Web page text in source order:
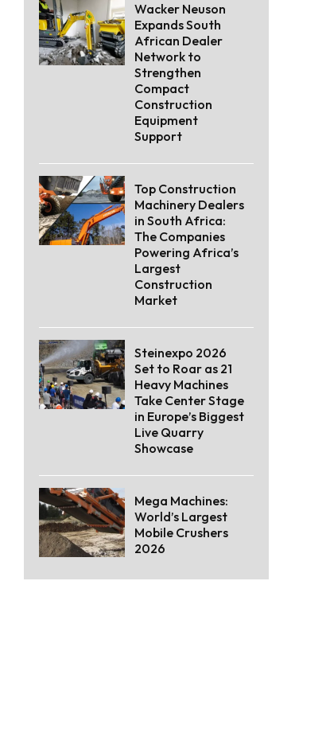
Wacker Neuson
Expands South
African Dealer
Network to
Strengthen
Compact
Construction
Equipment
Support
Top Construction
Machinery Dealers
in South Africa:
The Companies
Powering Africa’s
Largest
Construction
Market
Steinexpo 2026
Set to Roar as 21
Heavy Machines
Take Center Stage
in Europe’s Biggest
Live Quarry
Showcase
Mega Machines:
World’s Largest
Mobile Crushers
2026